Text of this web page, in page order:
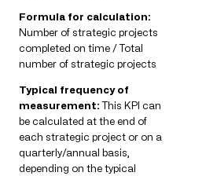
Formula for calculation:
Number of strategic projects
completed on time / Total
number of strategic projects
Typical frequency of
measurement:This KPI can
be calculated at the end of
each strategic project or on a
quarterly/annual basis,
depending on the typical